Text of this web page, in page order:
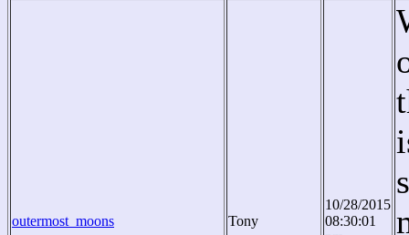
outermost_moons Tony
10/28/2015
08:30:01